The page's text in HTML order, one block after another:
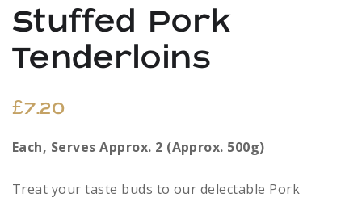
Stuffed Pork
Tenderloins
£7.20
Each, Serves Approx. 2 (Approx. 500g)
Treat your taste buds to our delectable Pork